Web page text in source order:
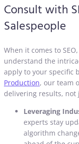
Consult with
Salespeople
When it comes to
understand the
apply to your specific
Production, our team
delivering results, not
Leveraging
experts stay
algorithm